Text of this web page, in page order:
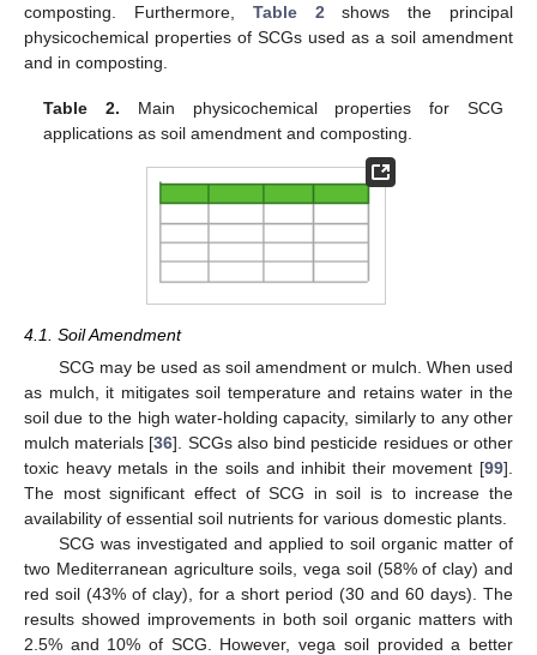
composting. Furthermore, Table 2 shows the principal
physicochemical properties of SCGs used as a soil amendment
and in composting.
Table 2. Main physicochemical properties for SCG
applications as soil amendment and composting.
4.1. Soil Amendment
SCG may be used as soil amendment or mulch. When used
as mulch, it mitigates soil temperature and retains water in the
soil due to the high water-holding capacity, similarly to any other
mulch materials [36]. SCGs also bind pesticide residues or other
toxic heavy metals in the soils and inhibit their movement [99].
The most significant effect of SCG in soil is to increase the
availability of essential soil nutrients for various domestic plants.
SCG was investigated and applied to soil organic matter of
two Mediterranean agriculture soils, vega soil (58% of clay) and
red soil (43% of clay), for a short period (30 and 60 days). The
results showed improvements in both soil organic matters with
2.5% and 10% of SCG. However, vega soil provided a better